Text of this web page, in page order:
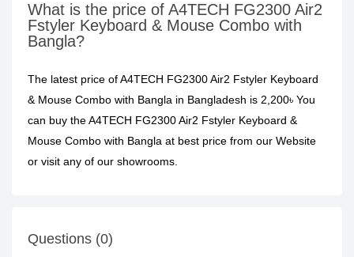
What is the price of A4TECH FG2300 Air2
Fstyler Keyboard & Mouse Combo with
Bangla?
The latest price of A4TECH FG2300 Air2 Fstyler Keyboard
& Mouse Combo with Bangla in Bangladesh is 2,200৳ You
can buy the A4TECH FG2300 Air2 Fstyler Keyboard &
Mouse Combo with Bangla at best price from our Website
or visit any of our showrooms.
Questions (0)